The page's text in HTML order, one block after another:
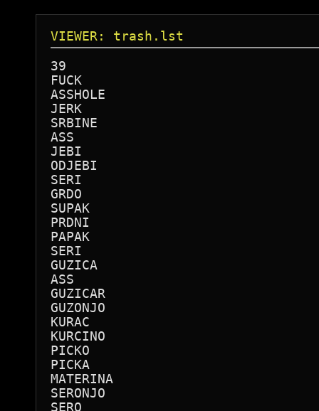
VIEWER: trash.lst
39
FUCK
ASSHOLE
JERK
SRBINE
ASS
JEBI
ODJEBI
SERI
GRDO
SUPAK
PRDNI
PAPAK
SERI
GUZICA
ASS
GUZICAR
GUZONJO
KURAC
KURCINO
PICKO
PICKA
MATERINA
SERONJO
SERO